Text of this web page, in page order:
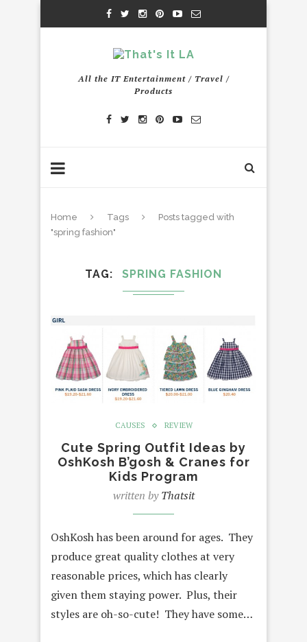
All the IT Entertainment / Travel /
Products
Home Tags
Posts tagged with
"spring fashion"
TAG SPRING FASHION
CAUSES REVIEW
Cute Spring Outfit Ideas by
OshKosh B’gosh & Cranes for
Kids Program
written byThatsit
OshKosh has been around for ages. They
produce great quality clothes at very
reasonable prices, which has clearly
given them staying power. Plus, their
styles are oh-so-cute! They have some…